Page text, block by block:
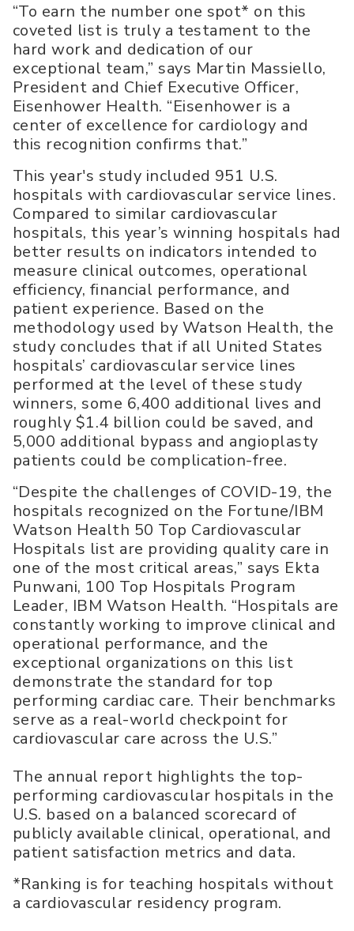
“To earn the number one spot* on this
coveted list is truly a testament to the
hard work and dedication of our
exceptional team,” says Martin Massiello,
President and Chief Executive Officer,
Eisenhower Health. “Eisenhower is a
center of excellence for cardiology and
this recognition confirms that.”
This year's study included 951 U.S.
hospitals with cardiovascular service lines.
Compared to similar cardiovascular
hospitals, this year’s winning hospitals had
better results on indicators intended to
measure clinical outcomes, operational
efficiency, financial performance, and
patient experience. Based on the
methodology used by Watson Health, the
study concludes that if all United States
hospitals’ cardiovascular service lines
performed at the level of these study
winners, some 6,400 additional lives and
roughly $1.4 billion could be saved, and
5,000 additional bypass and angioplasty
patients could be complication-free.
“Despite the challenges of COVID-19, the
hospitals recognized on the Fortune/IBM
Watson Health 50 Top Cardiovascular
Hospitals list are providing quality care in
one of the most critical areas,” says Ekta
Punwani, 100 Top Hospitals Program
Leader, IBM Watson Health. “Hospitals are
constantly working to improve clinical and
operational performance, and the
exceptional organizations on this list
demonstrate the standard for top
performing cardiac care. Their benchmarks
serve as a real-world checkpoint for
cardiovascular care across the U.S.”
The annual report highlights the top-
performing cardiovascular hospitals in the
U.S. based on a balanced scorecard of
publicly available clinical, operational, and
patient satisfaction metrics and data.
*Ranking is for teaching hospitals without
a cardiovascular residency program.